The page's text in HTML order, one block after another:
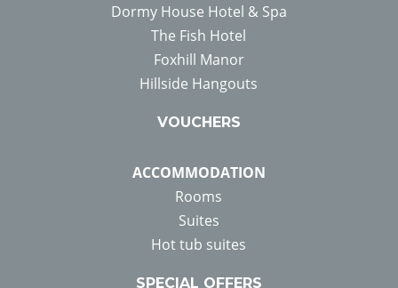
Dormy House Hotel & Spa
The Fish Hotel
Foxhill Manor
Hillside Hangouts
VOUCHERS
ACCOMMODATION
Rooms
Suites
Hot tub suites
SPECIAL OFFERS